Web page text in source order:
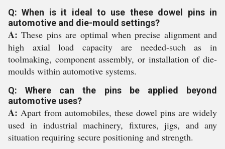
Q: When is it ideal to use these dowel pins in
automotive and die-mould settings?
A: These pins are optimal when precise alignment and
high axial load capacity are needed-such as in
toolmaking, component assembly, or installation of die-
moulds within automotive systems.
Q: Where can the pins be applied beyond
automotive uses?
A: Apart from automobiles, these dowel pins are widely
used in industrial machinery, fixtures, jigs, and any
situation requiring secure positioning and strength.